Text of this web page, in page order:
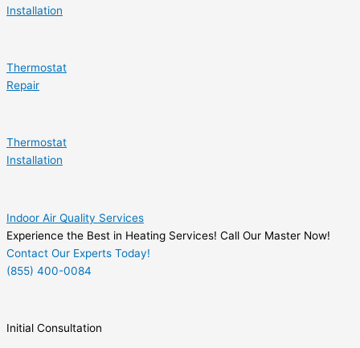
Installation
Thermostat
Repair
Thermostat
Installation
Indoor Air Quality Services
Experience the Best in Heating Services! Call Our Master Now!
Contact Our Experts Today!
(855) 400-0084
Initial Consultation